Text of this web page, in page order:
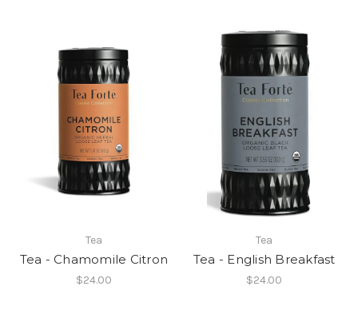
Tea
Tea - Chamomile Citron
$24.00
Tea
Tea - English Breakfast
$24.00